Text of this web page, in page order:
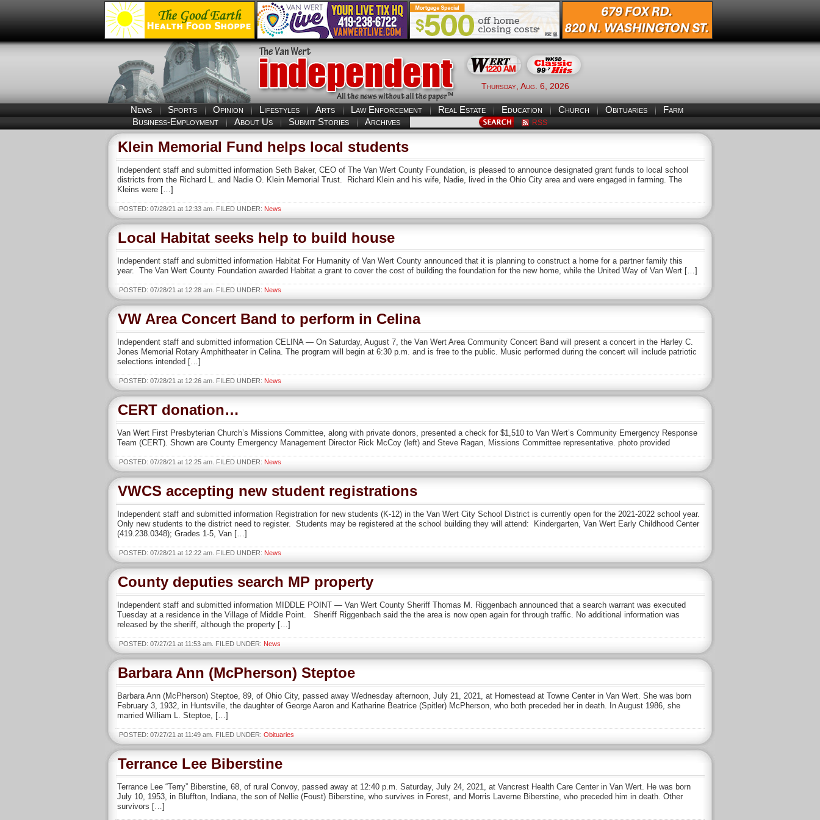
Thursday, Aug. 6, 2026
News Sports Opinion Lifestyles Arts Law Enforcement Real Estate Education Church Obituaries
Farm
Business-Employment
About Us Submit Stories Archives RSS
Klein Memorial Fund helps local students
Independent staff and submitted information Seth Baker, CEO of The Van Wert County Foundation, is pleased to announce designated grant funds to local school
districts from the Richard L. and Nadie O. Klein Memorial Trust. Richard Klein and his wife, Nadie, lived in the Ohio City area and were engaged in farming. The
Kleins were […]
POSTED: 07/28/21 at 12:33 am. FILED UNDER: News
Local Habitat seeks help to build house
Independent staff and submitted information Habitat For Humanity of Van Wert County announced that it is planning to construct a home for a partner family this
year. The Van Wert County Foundation awarded Habitat a grant to cover the cost of building the foundation for the new home, while the United Way of Van Wert […]
POSTED: 07/28/21 at 12:28 am. FILED UNDER: News
VW Area Concert Band to perform in Celina
Independent staff and submitted information CELINA — On Saturday, August 7, the Van Wert Area Community Concert Band will present a concert in the Harley C.
Jones Memorial Rotary Amphitheater in Celina. The program will begin at 6:30 p.m. and is free to the public. Music performed during the concert will include patriotic
selections intended […]
POSTED: 07/28/21 at 12:26 am. FILED UNDER: News
CERT donation…
Van Wert First Presbyterian Church’s Missions Committee, along with private donors, presented a check for $1,510 to Van Wert’s Community Emergency Response
Team (CERT). Shown are County Emergency Management Director Rick McCoy (left) and Steve Ragan, Missions Committee representative. photo provided
POSTED: 07/28/21 at 12:25 am. FILED UNDER: News
VWCS accepting new student registrations
Independent staff and submitted information Registration for new students (K-12) in the Van Wert City School District is currently open for the 2021-2022 school year.
Only new students to the district need to register. Students may be registered at the school building they will attend: Kindergarten, Van Wert Early Childhood Center
(419.238.0348); Grades 1-5, Van […]
POSTED: 07/28/21 at 12:22 am. FILED UNDER: News
County deputies search MP property
Independent staff and submitted information MIDDLE POINT — Van Wert County Sheriff Thomas M. Riggenbach announced that a search warrant was executed
Tuesday at a residence in the Village of Middle Point. Sheriff Riggenbach said the the area is now open again for through traffic. No additional information was
released by the sheriff, although the property […]
POSTED: 07/27/21 at 11:53 am. FILED UNDER: News
Barbara Ann (McPherson) Steptoe
Barbara Ann (McPherson) Steptoe, 89, of Ohio City, passed away Wednesday afternoon, July 21, 2021, at Homestead at Towne Center in Van Wert. She was born
February 3, 1932, in Huntsville, the daughter of George Aaron and Katharine Beatrice (Spitler) McPherson, who both preceded her in death. In August 1986, she
married William L. Steptoe, […]
POSTED: 07/27/21 at 11:49 am. FILED UNDER: Obituaries
Terrance Lee Biberstine
Terrance Lee “Terry” Biberstine, 68, of rural Convoy, passed away at 12:40 p.m. Saturday, July 24, 2021, at Vancrest Health Care Center in Van Wert. He was born
July 10, 1953, in Bluffton, Indiana, the son of Nellie (Foust) Biberstine, who survives in Forest, and Morris Laverne Biberstine, who preceded him in death. Other
survivors […]